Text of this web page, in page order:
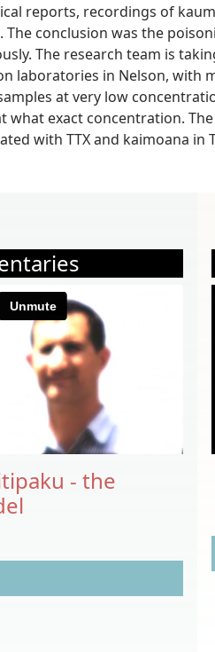
reports, recordings of
conclusion was the
The research team is
laboratories in Nelson, with
at very low
exact concentration.
with TTX and kaimoana in
- the